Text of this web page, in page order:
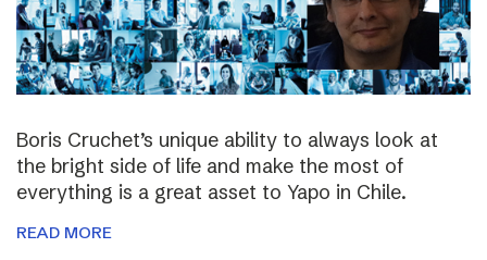
Boris Cruchet’s unique ability to always look at
the bright side of life and make the most of
everything is a great asset to Yapo in Chile.
READ MORE